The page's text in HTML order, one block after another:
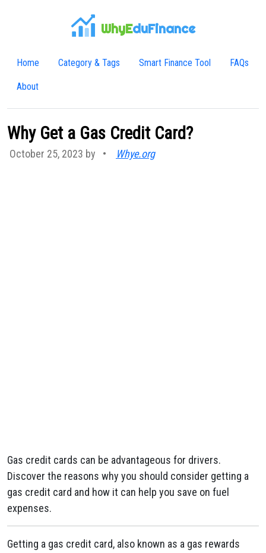
WhyEduFinance
Home Category & Tags Smart Finance Tool FAQs
About
Why Get a Gas Credit Card?
October 25, 2023 by • Whye.org
Gas credit cards can be advantageous for drivers.
Discover the reasons why you should consider getting a
gas credit card and how it can help you save on fuel
expenses.
Getting a gas credit card, also known as a gas rewards